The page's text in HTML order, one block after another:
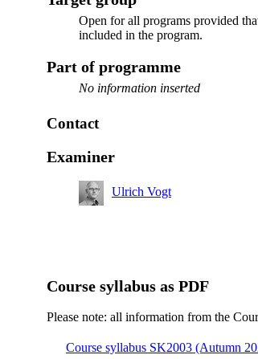
Open for all programs provided
included in the program.
Part of programme
No information inserted
Contact
Examiner
Ulrich Vogt
Course syllabus as PDF
Please note: all information from the
Course syllabus SK2003 (Autumn